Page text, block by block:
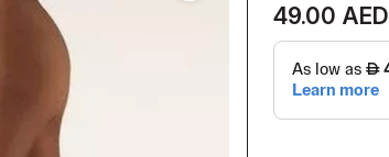
49.00 AED